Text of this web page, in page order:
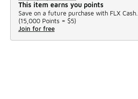
This item earns you points
Save on a future purchase with FLX Cash.
(15,000 Points = $5)
Join for free